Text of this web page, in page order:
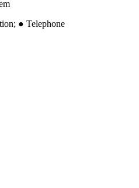
● Telephone